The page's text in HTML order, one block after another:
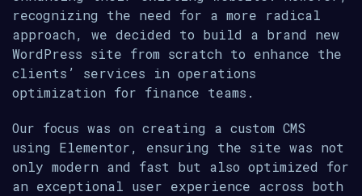
recognizing the need for a more radical
approach, we decided to build a brand new
WordPress site from scratch to enhance the
clients’ services in operations
optimization for finance teams.
Our focus was on creating a custom CMS
using Elementor, ensuring the site was not
only modern and fast but also optimized for
an exceptional user experience across both